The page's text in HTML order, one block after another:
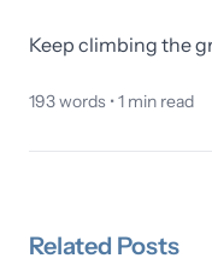
Keep climbing the
193words •1 min read
Related Posts